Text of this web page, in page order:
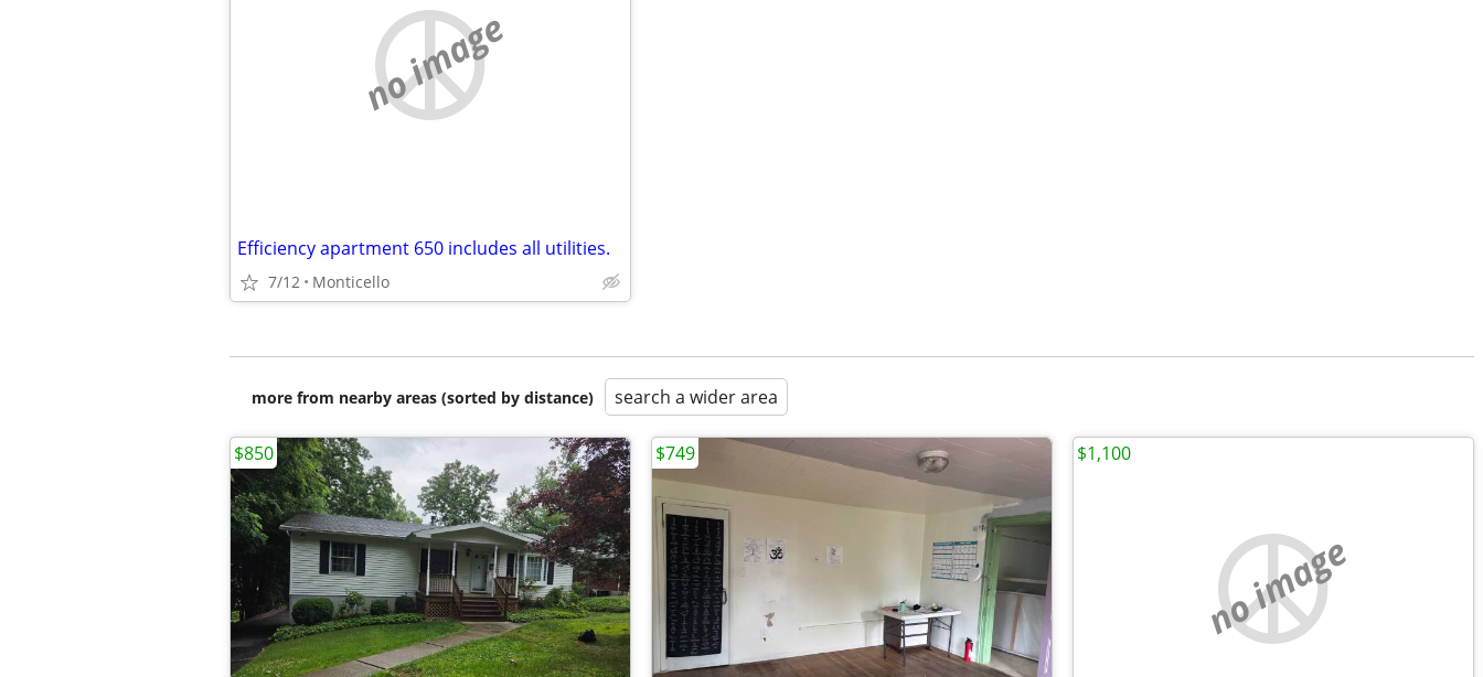
no image
Efficiency apartment 650 includes all utilities.
7/12 Monticello
more from nearby areas (sorted by distance) search a wider area
$850 $749
no image
$1,100